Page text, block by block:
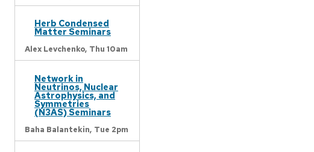
Herb Condensed
Matter Seminars
Alex Levchenko, Thu 10am
Network in
Neutrinos, Nuclear
Astrophysics, and
Symmetries
(N3AS) Seminars
Baha Balantekin, Tue 2pm